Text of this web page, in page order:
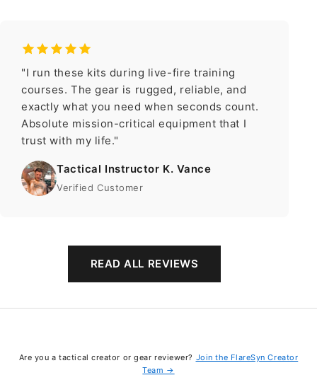
"I run these kits during live-fire training
courses. The gear is rugged, reliable, and
exactly what you need when seconds count.
Absolute mission-critical equipment that I
trust with my life."
Tactical Instructor K. Vance
Verified Customer
READ ALL REVIEWS
Are you a tactical creator or gear reviewer? Join the FlareSyn Creator
Team →